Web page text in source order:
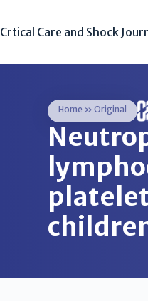
Crtical Care and Shock
Home »Original